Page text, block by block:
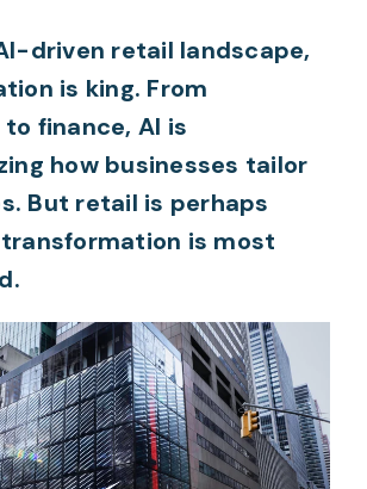
driven retail landscape,
is king. From
finance, AI is
how businesses tailor
But retail is perhaps
is most